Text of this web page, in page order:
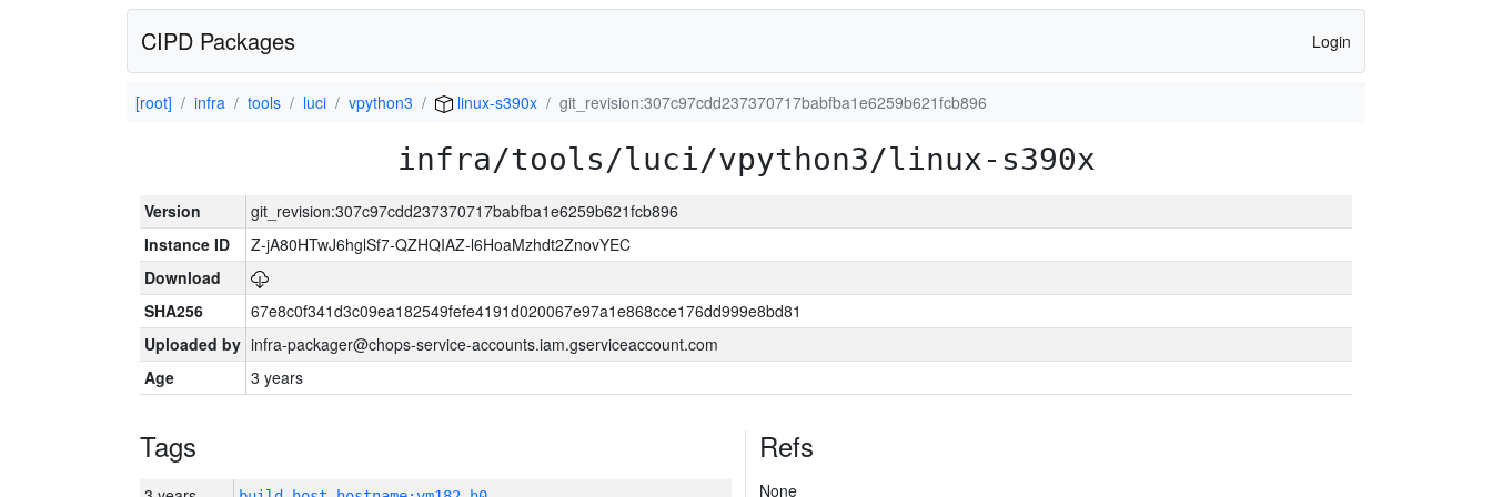
CIPD Packages Login
[root] infra tools luci vpython3 linux-s390x git_revision:307c97cdd237370717babfba1e6259b621fcb896
infra/tools/luci/vpython3/linux-s390x
Version
git_revision:307c97cdd237370717babfba1e6259b621fcb896
Instance ID
Z-jA80HTwJ6hglSf7-QZHQIAZ-l6HoaMzhdt2ZnovYEC
Download
SHA256
67e8c0f341d3c09ea182549fefe4191d020067e97a1e868cce176dd999e8bd81
Uploaded by infra-packager@chops-service-accounts.iam.gserviceaccount.com
Age
3 years
Tags Refs
None